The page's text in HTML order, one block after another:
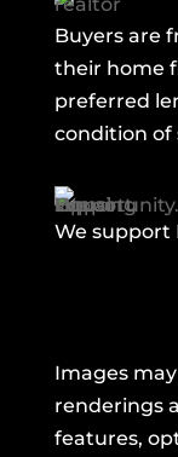
Buyers are
their home
preferred
condition of
We support
Images
renderings
features,